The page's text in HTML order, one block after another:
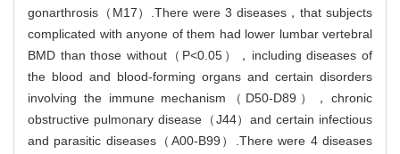
gonarthrosis（M17）.There were 3 diseases，that subjects
complicated with anyone of them had lower lumbar vertebral
BMD than those without（P<0.05），including diseases of
the blood and blood-forming organs and certain disorders
involving the immune mechanism（D50-D89），chronic
obstructive pulmonary disease（J44）and certain infectious
and parasitic diseases（A00-B99）.There were 4 diseases